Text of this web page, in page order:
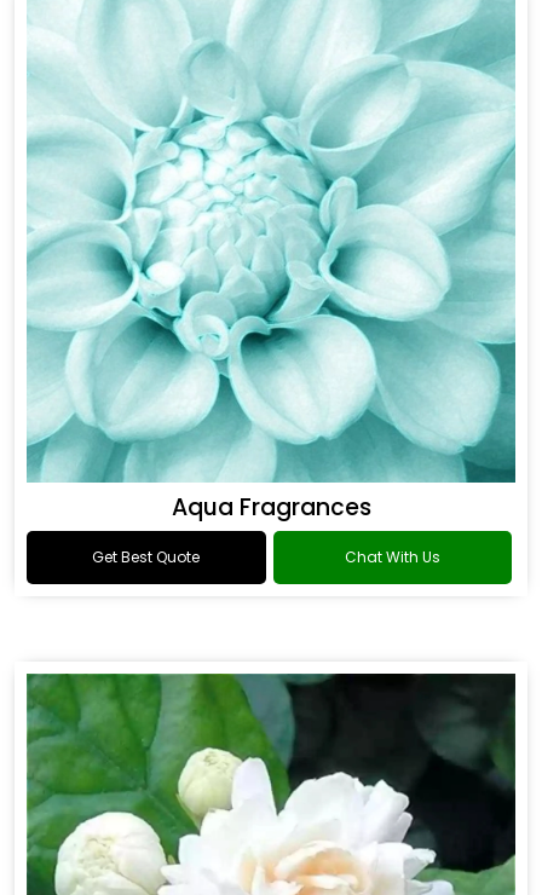
Aqua Fragrances
Get Best Quote Chat With Us